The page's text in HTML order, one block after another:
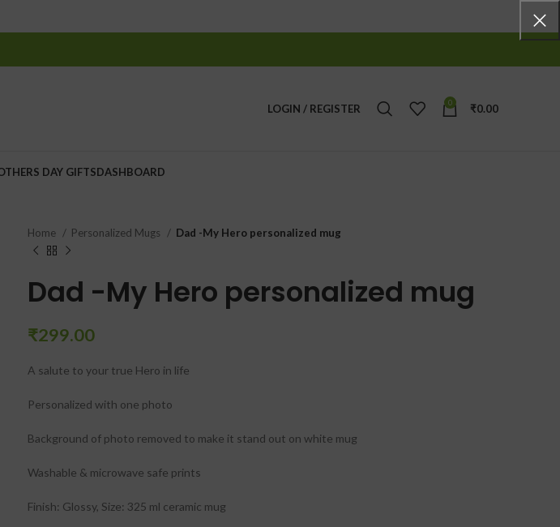
LOGIN / REGISTER 0 ₹0.00
DAY GIFTSDASHBOARD
Home Personalized Mugs Dad -My Hero personalized mug
Dad -My Hero personalized mug
₹299.00
A salute to your true Hero in life
Personalized with one photo
Background of photo removed to make it stand out on white mug
Washable & microwave safe prints
Finish: Glossy, Size: 325 ml ceramic mug